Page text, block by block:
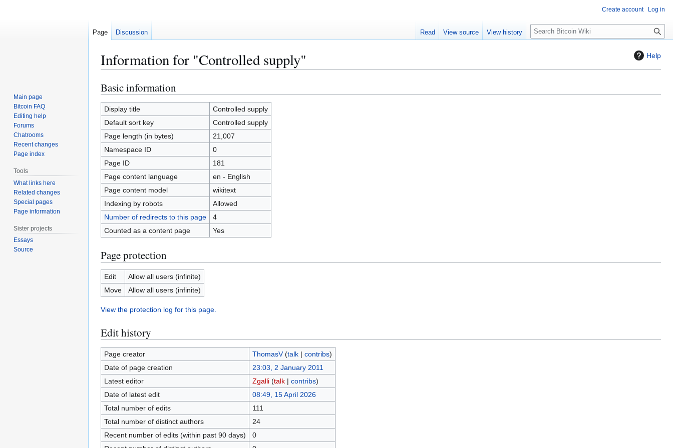
Help
Information for "Controlled supply"
Jump
to
navigation
Jump
to
search
Basic information
Display title
Controlled supply
Default sort key
Controlled supply
Page length (in bytes)
21,007
Namespace ID
0
Page ID
181
Page content language
en - English
Page content model
wikitext
Indexing by robots
Allowed
Number of redirects to this page
4
Counted as a content page
Yes
Page protection
Edit
Allow all users (infinite)
Move
Allow all users (infinite)
View the protection log for this page.
Edit history
Page creator ThomasV (talk| contribs)
Date of page creation
23:03, 2 January 2011
Latest editor
Zgalli (talk| contribs)
Date of latest edit
08:49, 15 April 2026
Total number of edits
111
Total number of distinct authors
24
Recent number of edits (within past 90 days)
0
Create account Log in
Page Discussion Read View source View history
S
e
c
Main page
Bitcoin FAQ
Editing help
Forums
Chatrooms
Recent changes
Page index
Tools
What links here
Related changes
Special pages
Page information
Sister projects
Essays
Source